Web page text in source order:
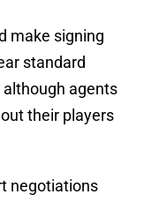
make signing
standard
agents
their players
negotiations